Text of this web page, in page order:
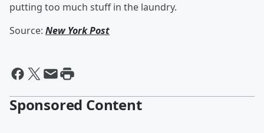
putting too much stuff in the laundry.
Source: New York Post
Sponsored Content